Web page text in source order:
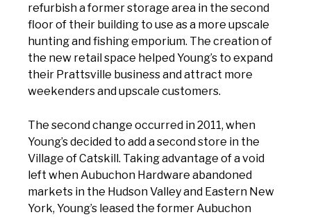
refurbish a former storage area in the second
floor of their building to use as a more upscale
hunting and fishing emporium. The creation of
the new retail space helped Young’s to expand
their Prattsville business and attract more
weekenders and upscale customers.
The second change occurred in 2011, when
Young’s decided to add a second store in the
Village of Catskill. Taking advantage of a void
left when Aubuchon Hardware abandoned
markets in the Hudson Valley and Eastern New
York, Young’s leased the former Aubuchon